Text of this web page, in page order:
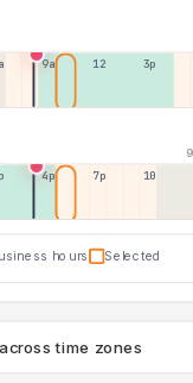
9a 12p 3p
4p 7p 10p
hours Selected
time zones